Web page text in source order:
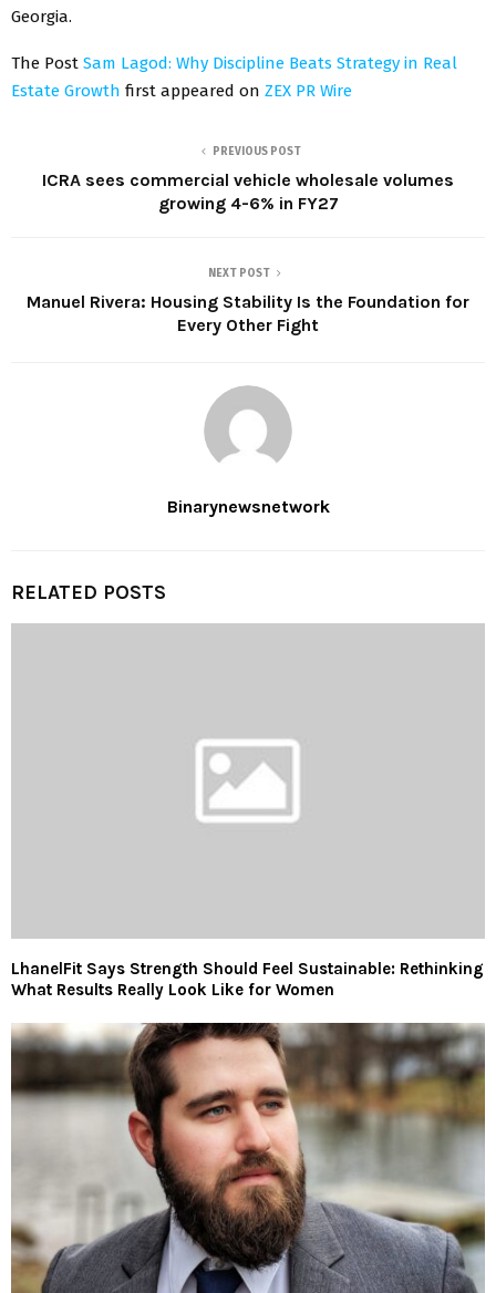
Georgia.
The Post Sam Lagod: Why Discipline Beats Strategy in Real
Estate Growth first appeared on ZEX PR Wire
PREVIOUS POST
ICRA sees commercial vehicle wholesale volumes
growing 4-6% in FY27
NEXT POST
Manuel Rivera: Housing Stability Is the Foundation for
Every Other Fight
Binarynewsnetwork
RELATED POSTS
LhanelFit Says Strength Should Feel Sustainable: Rethinking
What Results Really Look Like for Women